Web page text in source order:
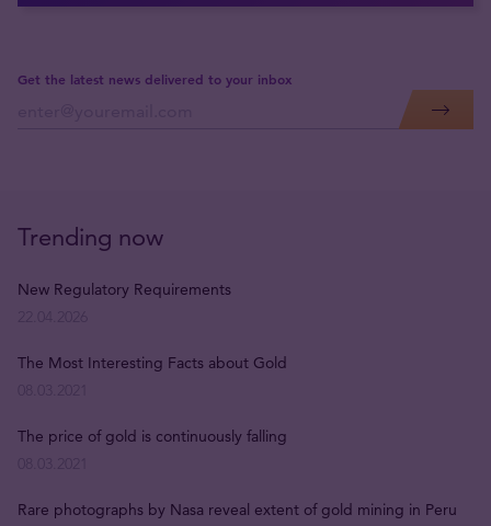
Get the latest news delivered to your inbox
Trending now
New Regulatory Requirements
The Most Interesting Facts about Gold
The price of gold is continuously falling
Rare photographs by Nasa reveal extent of gold mining in Peru